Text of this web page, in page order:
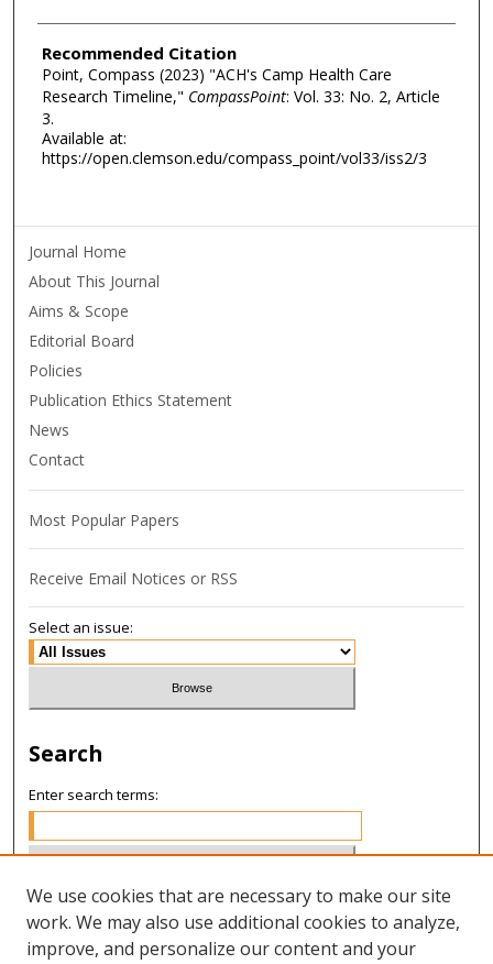
Recommended Citation
Point, Compass (2023) "ACH's Camp Health Care
Research Timeline," CompassPoint: Vol. 33: No. 2, Article
3.
Available at:
https://open.clemson.edu/compass_point/vol33/iss2/3
Journal Home
About This Journal
Aims & Scope
Editorial Board
Policies
Publication Ethics Statement
News
Contact
Most Popular Papers
Receive Email Notices or RSS
Select an issue:
Search
Enter search terms:
Select context to search:
We use cookies that are necessary to make our site
work. We may also use additional cookies to analyze,
improve, and personalize our content and your